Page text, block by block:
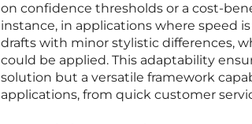
on confidence thresholds or a cost-
instance, in applications where speed
drafts with minor stylistic differences,
could be applied. This adaptability
solution but a versatile framework
applications, from quick customer